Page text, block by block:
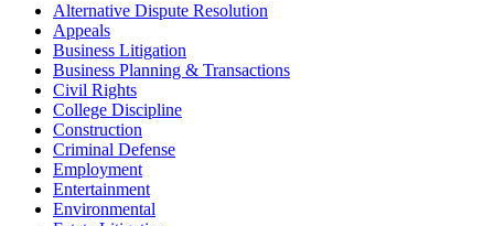
Alternative Dispute Resolution
Appeals
Business Litigation
Business Planning & Transactions
Civil Rights
College Discipline
Construction
Criminal Defense
Employment
Entertainment
Environmental